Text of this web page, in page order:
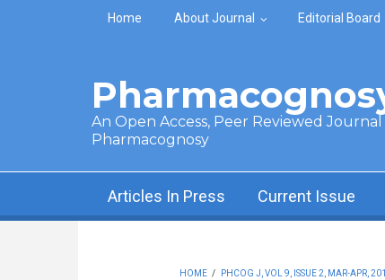
Skip to main content
Home About Journal Editorial Board
An Open Access, Peer Reviewed
Pharmacognosy
Articles In Press Current Issue
HOME / PHCOG J, VOL 9, ISSUE 2, MAR-APR,